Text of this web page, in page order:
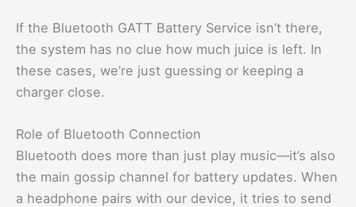
If the Bluetooth GATT Battery Service isn’t there,
the system has no clue how much juice is left. In
these cases, we’re just guessing or keeping a
charger close.
Role of Bluetooth Connection
Bluetooth does more than just play music—it’s also
the main gossip channel for battery updates. When
a headphone pairs with our device, it tries to send